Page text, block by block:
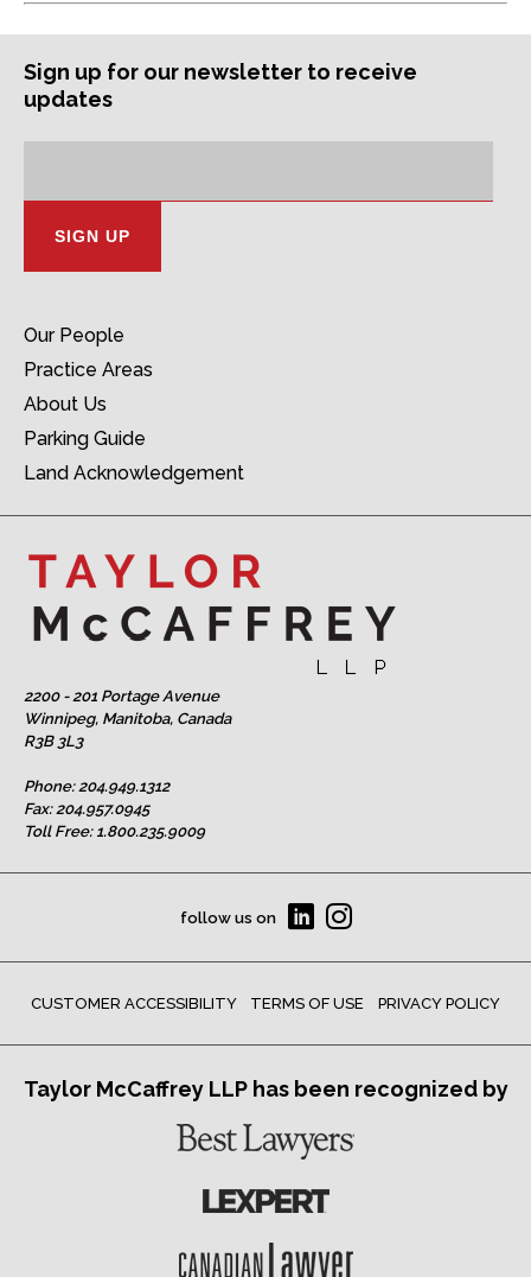
Our People
Practice Areas
About Us
Parking Guide
Land Acknowledgement
2200 - 201 Portage Avenue
Winnipeg, Manitoba, Canada
R3B 3L3
Phone:204.949.1312
Fax: 204.957.0945
Toll Free: 1.800.235.9009
follow us on
CUSTOMER ACCESSIBILITY TERMS OF USE PRIVACY POLICY
Sign up for our newsletter to receive
updates
Taylor McCaffrey LLP has been recognized by